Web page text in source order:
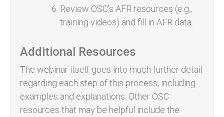
Review OSC’s AFR resources (e.g.,
training videos) and fill in AFR data.
Additional Resources
The webinar itself goes into much further detail
regarding each step of this process, including
examples and explanations. Other OSC
resources that may be helpful include the